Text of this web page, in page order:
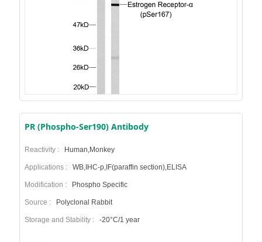
PR (Phospho-Ser190) Antibody
Reactivity : Human,Monkey
Applications : WB,IHC-p,IF(paraffin section),ELISA
Modification : Phospho Specific
Source : Polyclonal Rabbit
Storage and Stability : -20°C/1 year